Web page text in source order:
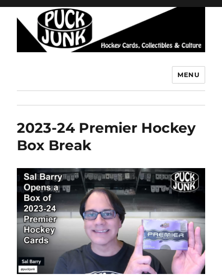
MENU
2023-24 Premier Hockey
Box Break